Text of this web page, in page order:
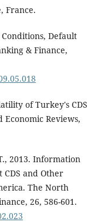
France.
Default
& Finance,
of Turkey's CDS
Economic Reviews,
2013. Information
CDS and Other
The North
26, 586-601.